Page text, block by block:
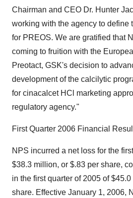
Chairman and CEO Dr. Hunter
working with the agency to define
for PREOS. We are gratified that
coming to fruition with the
Preotact, GSK's decision to
development of the calcilytic
for cinacalcet HCl marketing
regulatory agency."
First Quarter 2006 Financial
NPS incurred a net loss for the
$38.3 million, or $.83 per share,
in the first quarter of 2005 of
share. Effective January 1, 2006,